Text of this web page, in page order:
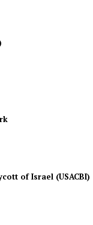
of Israel (USACBI)